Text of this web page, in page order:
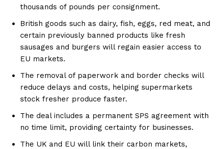
thousands of pounds per consignment.
British goods such as dairy, fish, eggs, red meat, and
certain previously banned products like fresh
sausages and burgers will regain easier access to
EU markets.
The removal of paperwork and border checks will
reduce delays and costs, helping supermarkets
stock fresher produce faster.
The deal includes a permanent SPS agreement with
no time limit, providing certainty for businesses.
The UK and EU will link their carbon markets,